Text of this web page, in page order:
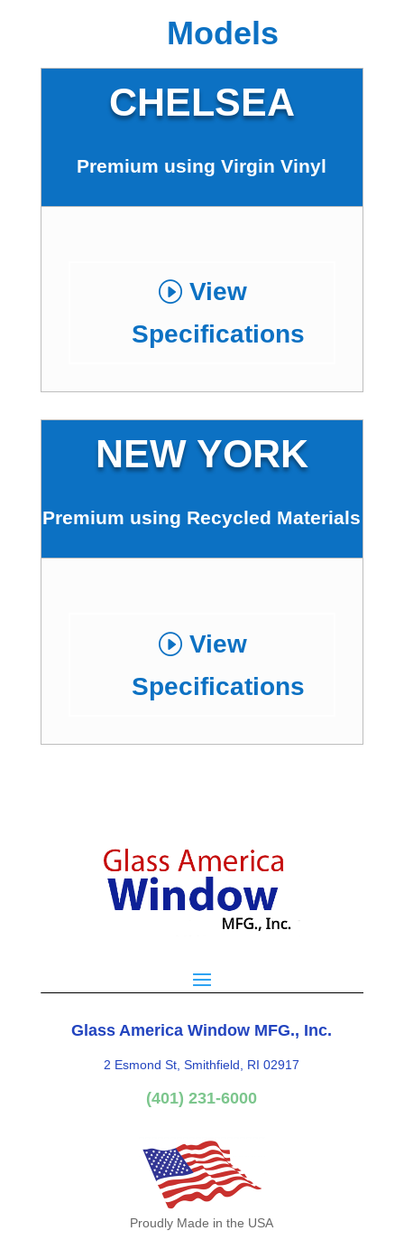
Models
CHELSEA
Premium using Virgin Vinyl
View
Specifications
NEW YORK
Premium using Recycled Materials
View
Specifications
Glass America Window MFG., Inc.
2 Esmond St, Smithfield, RI 02917
(401) 231-6000
Proudly Made in the USA